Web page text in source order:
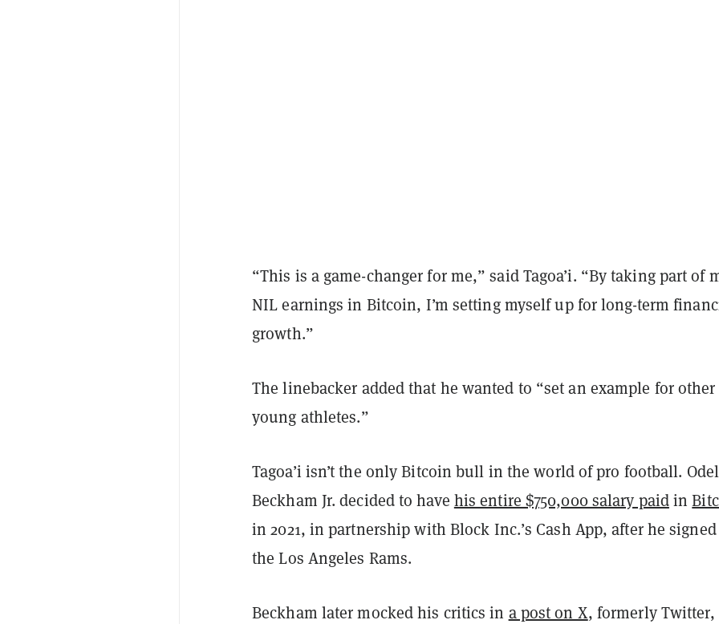
“This is a game-changer for me,” said Tagoa’i. “By taking part of
NIL earnings in Bitcoin, I’m setting myself up for long-term
growth.”
The linebacker added that he wanted to “set an example for other
young athletes.”
Tagoa’i isn’t the only Bitcoin bull in the world of pro football.
Beckham Jr. decided to have his entire $750,000 salary paidin
in 2021, in partnership with Block Inc.’s Cash App, after he
the Los Angeles Rams.
Beckham later mocked his critics in a post on X, formerly Twitter,